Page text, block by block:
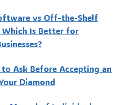
vs Off-the-Shelf
Is Better for
Ask Before Accepting an
Diamond